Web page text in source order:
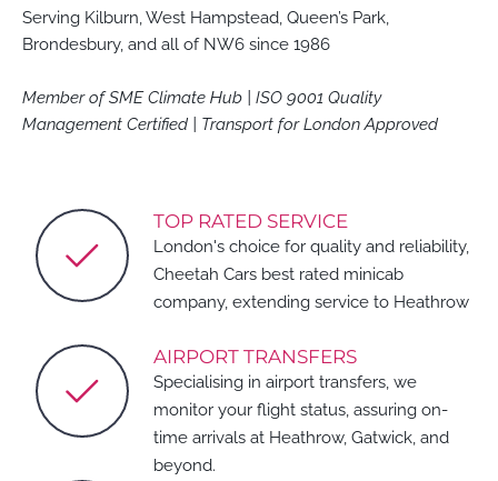
Serving Kilburn, West Hampstead, Queen’s Park,
Brondesbury, and all of NW6 since 1986
Member of SME Climate Hub | ISO 9001 Quality
Management Certified | Transport for London Approved
TOP RATED SERVICE
London's choice for quality and reliability,
Cheetah Cars best rated minicab
company, extending service to Heathrow
AIRPORT TRANSFERS
Specialising in airport transfers, we
monitor your flight status, assuring on-
time arrivals at Heathrow, Gatwick, and
beyond.